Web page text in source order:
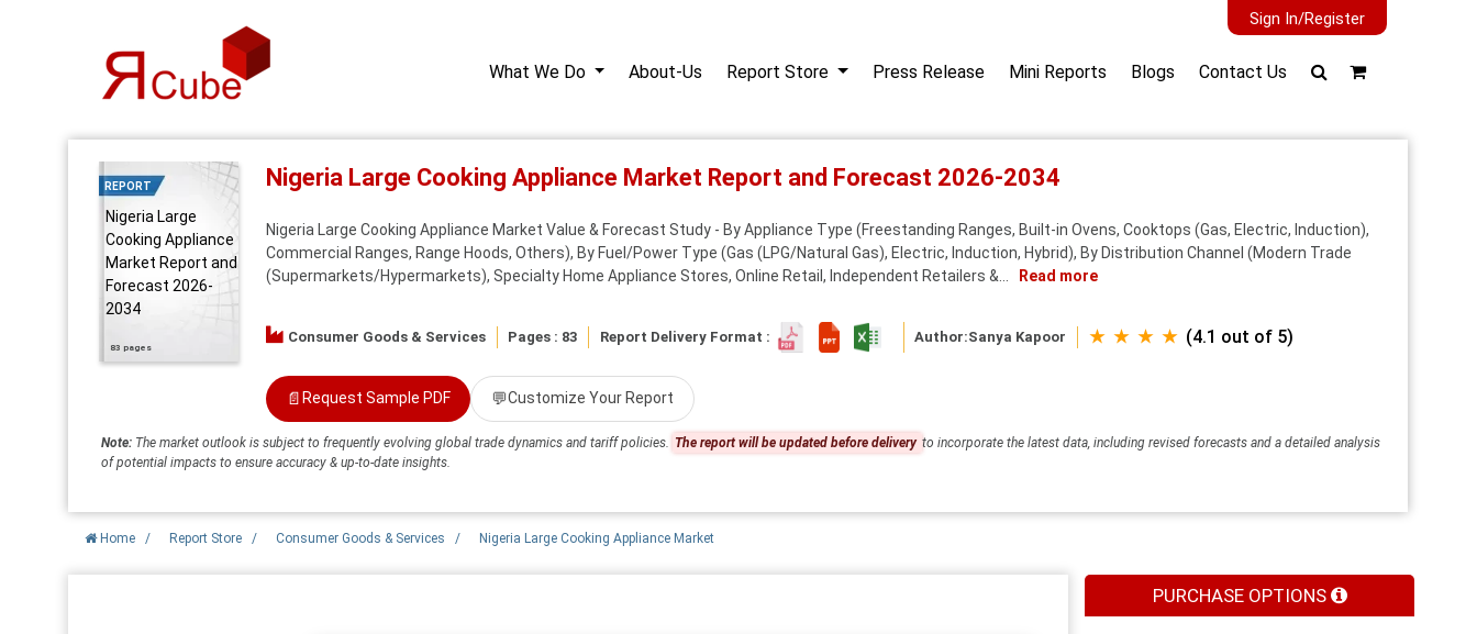
Sign In/Register
What We Do About-Us Report Store Press Release Mini Reports Blogs Contact Us
REPORT
Nigeria Large
Cooking Appliance
Market Report and
Forecast 2026-
2034
83 pages
Nigeria Large Cooking Appliance Market Report and Forecast 2026-2034
Nigeria Large Cooking Appliance Market Value & Forecast Study - By Appliance Type (Freestanding Ranges, Built-in Ovens, Cooktops (Gas, Electric, Induction),
Commercial Ranges, Range Hoods, Others), By Fuel/Power Type (Gas (LPG/Natural Gas), Electric, Induction, Hybrid), By Distribution Channel (Modern Trade
(Supermarkets/Hypermarkets), Specialty Home Appliance Stores, Online Retail, Independent Retailers &...
Read more
Consumer Goods & Services Pages : 83 Report Delivery Format : Author:Sanya Kapoor ★ ★ ★ ★ (4.1 out of 5)
📄 Request Sample PDF 💬Customize Your Report
Note: The market outlook is subject to frequently evolving global trade dynamics and tariff policies. The report will be updated before delivery to incorporate the latest data, including revised forecasts and a detailed analysis
of potential impacts to ensure accuracy & up-to-date insights.
Home / Report Store / Consumer Goods & Services / Nigeria Large Cooking Appliance Market
PURCHASE OPTIONS